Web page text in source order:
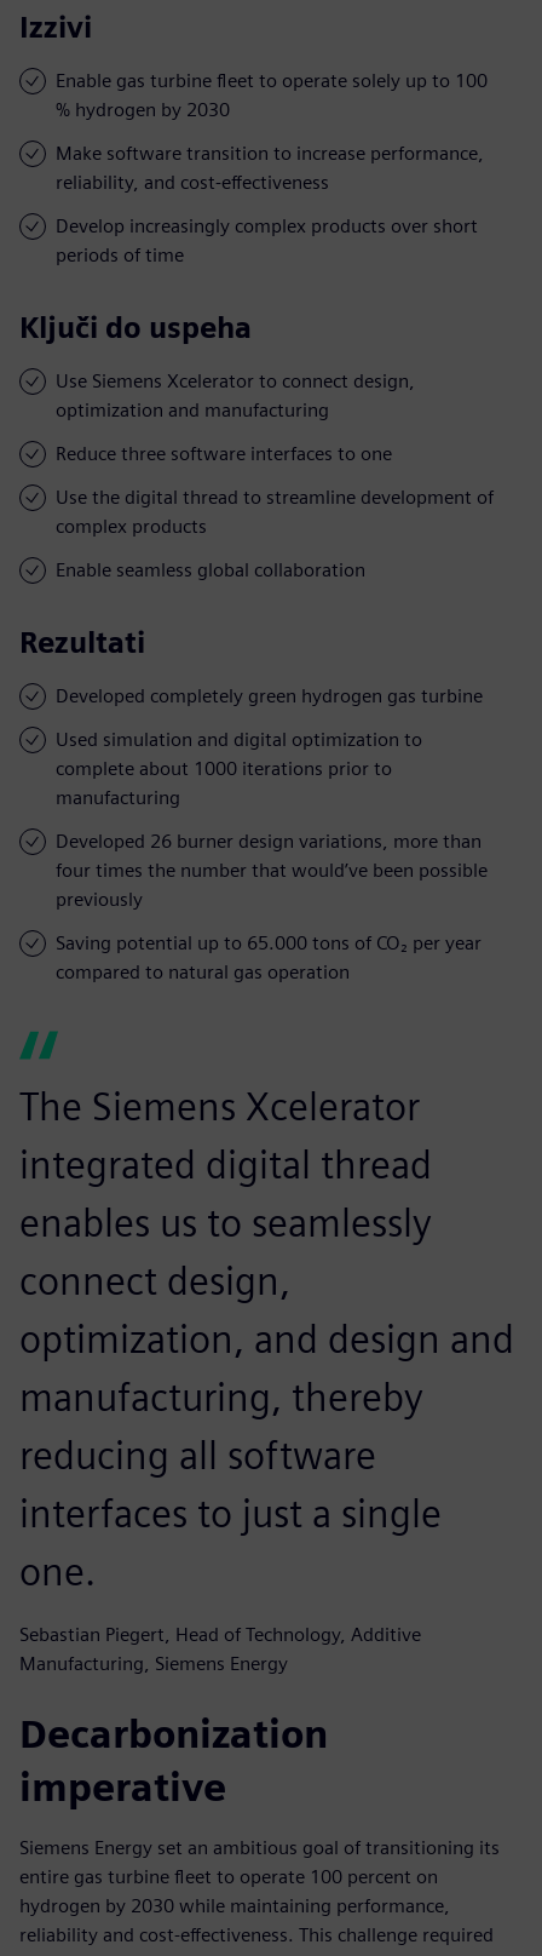
Izzivi
Enable gas turbine fleet to operate solely up to 100
% hydrogen by 2030
Make software transition to increase performance,
reliability, and cost-effectiveness
Develop increasingly complex products over short
periods of time
Ključi do uspeha
Use Siemens Xcelerator to connect design,
optimization and manufacturing
Reduce three software interfaces to one
Use the digital thread to streamline development of
complex products
Enable seamless global collaboration
Rezultati
Developed completely green hydrogen gas turbine
Used simulation and digital optimization to
complete about 1000 iterations prior to
manufacturing
Developed 26 burner design variations, more than
four times the number that would’ve been possible
previously
Saving potential up to 65.000 tons of CO₂ per year
compared to natural gas operation
The Siemens Xcelerator
integrated digital thread
enables us to seamlessly
connect design,
optimization, and design and
manufacturing, thereby
reducing all software
interfaces to just a single
one.
Sebastian Piegert, Head of Technology, Additive
Manufacturing, Siemens Energy
Decarbonization
imperative
Siemens Energy set an ambitious goal of transitioning its
entire gas turbine fleet to operate 100 percent on
hydrogen by 2030 while maintaining performance,
reliability and cost-effectiveness. This challenge required